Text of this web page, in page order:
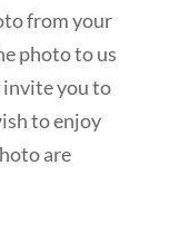
from your
photo to us
invite you to
to enjoy
are